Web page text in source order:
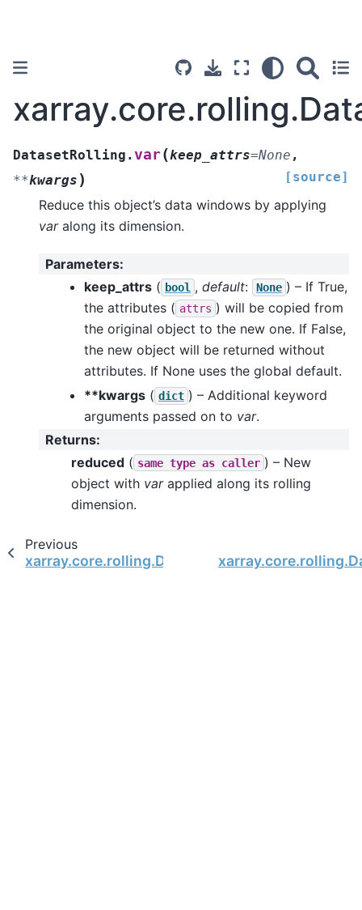
DatasetRolling.var(keep_attrs=None ,
**kwargs ) [source]
Reduce this object’s data windows by applying
varalong its dimension.
Parameters:
keep_attrs ( bool , default: None ) – If True,
the attributes ( attrs ) will be copied from
the original object to the new one. If False,
the new object will be returned without
attributes. If None uses the global default.
**kwargs ( dict ) – Additional keyword
arguments passed on to var.
Returns:
reduced ( same type as caller ) – New
object with varapplied along its rolling
dimension.
Previous
xarray.core.rolling.DatasetRolling.sum